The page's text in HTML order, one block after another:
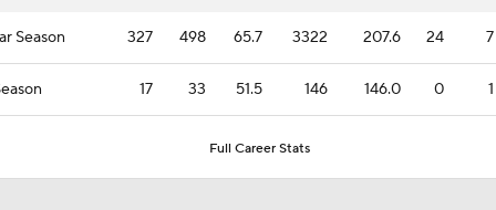
Predicting Aaron Rodgers' Last Game
Pittsburgh Steelers 2026 Schedule Breakdown
Season 327 498 65.7 3322 207.6 24 7
17 33 51.5 146 146.0 0 1
Full Career Stats